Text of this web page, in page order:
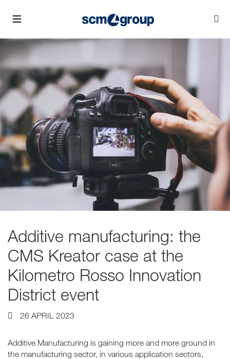
Additive manufacturing: the
CMS Kreator case at the
Kilometro Rosso Innovation
District event
26 APRIL 2023
Additive Manufacturing is gaining more and more ground in
the manufacturing sector, in various application sectors,